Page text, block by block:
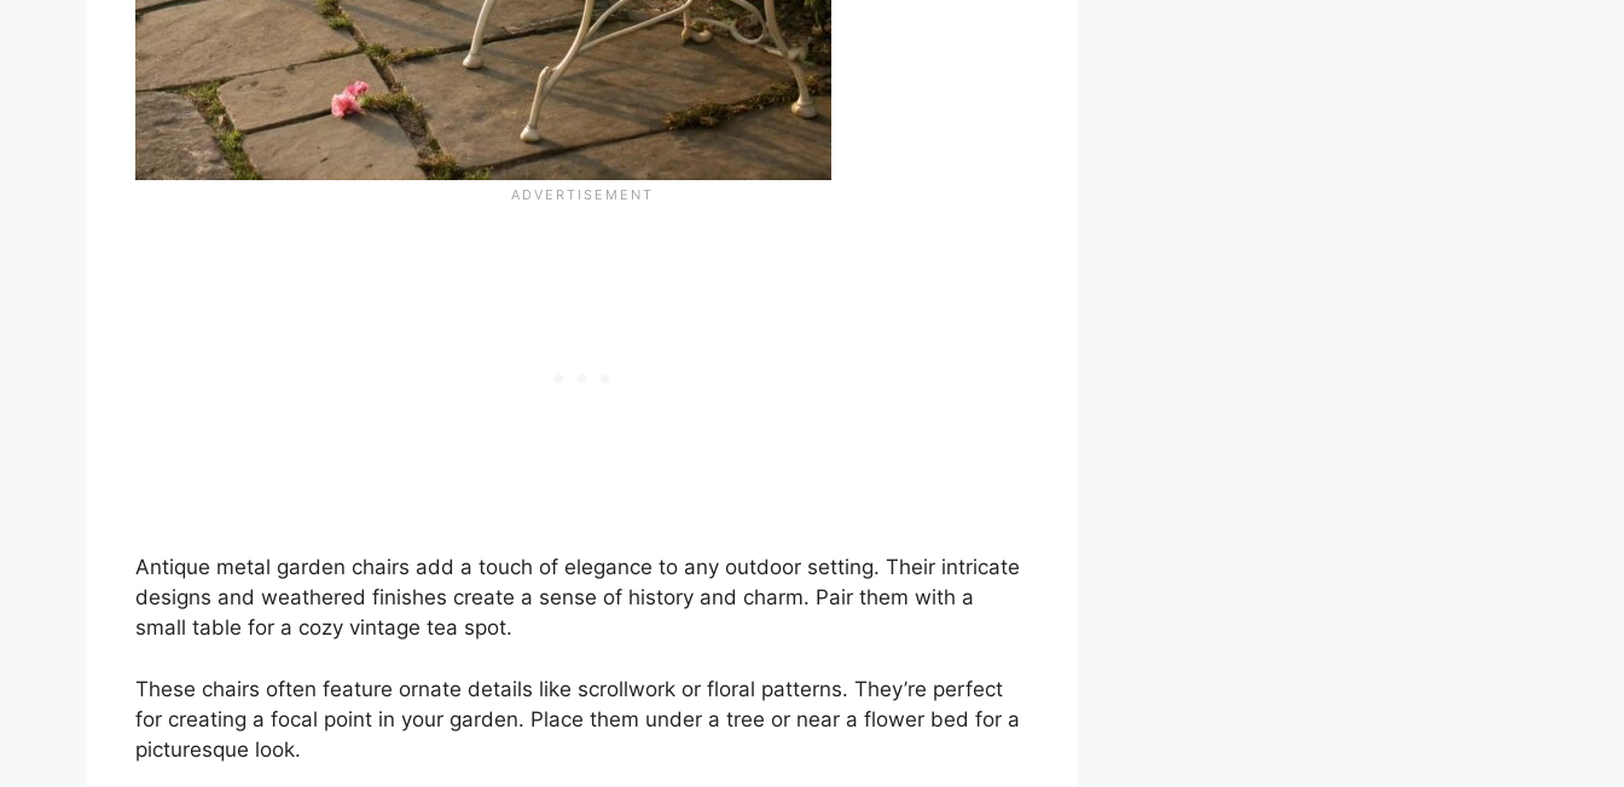
Antique metal garden chairs add a touch of elegance to any outdoor setting. Their intricate
designs and weathered finishes create a sense of history and charm. Pair them with a
small table for a cozy vintage tea spot.
These chairs often feature ornate details like scrollwork or floral patterns. They’re perfect
for creating a focal point in your garden. Place them under a tree or near a flower bed for a
picturesque look.